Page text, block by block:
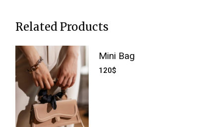
Related Products
Mini Bag
120$